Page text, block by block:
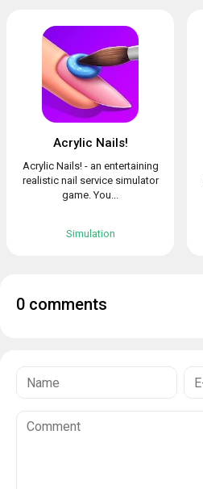
Acrylic Nails!
Acrylic Nails! - an entertaining
realistic nail service simulator
game. You...
Simulation
0 comments